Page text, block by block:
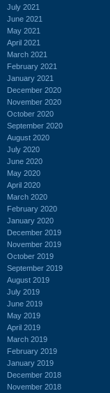
July 2021
June 2021
May 2021
April 2021
March 2021
February 2021
January 2021
December 2020
November 2020
October 2020
September 2020
August 2020
July 2020
June 2020
May 2020
April 2020
March 2020
February 2020
January 2020
December 2019
November 2019
October 2019
September 2019
August 2019
July 2019
June 2019
May 2019
April 2019
March 2019
February 2019
January 2019
December 2018
November 2018